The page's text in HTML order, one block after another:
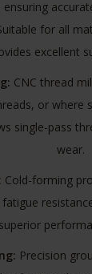
ensuring
for all
excellent
CNC thread
or where
single-pass
wear.
Cold-forming
Precision